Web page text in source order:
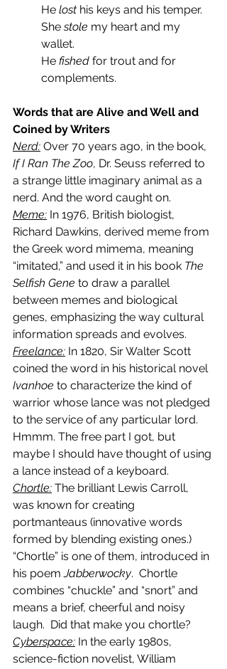
He lost his keys and his temper.
She stole my heart and my
wallet.
He fished for trout and for
complements.
Words that are Alive and Well and
Coined by Writers
Nerd: Over 70 years ago, in the book,
If I Ran The Zoo, Dr. Seuss referred to
a strange little imaginary animal as a
nerd. And the word caught on.
Meme: In 1976, British biologist,
Richard Dawkins, derived meme from
the Greek word mimema, meaning
“imitated,” and used it in his book The
Selfish Gene to draw a parallel
between memes and biological
genes, emphasizing the way cultural
information spreads and evolves.
Freelance: In 1820, Sir Walter Scott
coined the word in his historical novel
Ivanhoe to characterize the kind of
warrior whose lance was not pledged
to the service of any particular lord.
Hmmm. The free part I got, but
maybe I should have thought of using
a lance instead of a keyboard.
Chortle: The brilliant Lewis Carroll,
was known for creating
portmanteaus (innovative words
formed by blending existing ones.)
“Chortle” is one of them, introduced in
his poem Jabberwocky.  Chortle
combines “chuckle” and “snort” and
means a brief, cheerful and noisy
laugh.  Did that make you chortle?
Cyberspace: In the early 1980s,
science-fiction novelist, William